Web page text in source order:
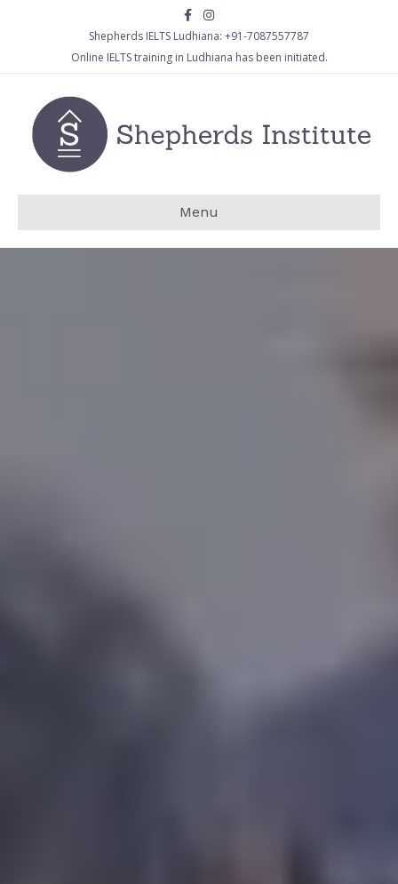
FacebookInstagram
Shepherds IELTS Ludhiana: +91-7087557787
Online IELTS training in Ludhiana has been initiated.
Menu